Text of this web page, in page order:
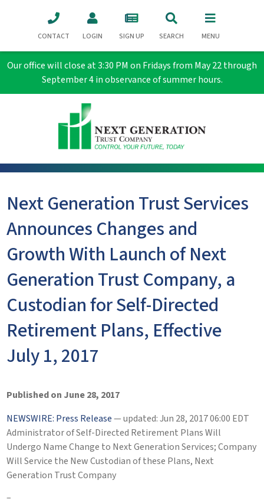
Our office will close at 3:30 PM on Fridays from May 22 through
September 4 in observance of summer hours.
CONTACT LOGIN SIGN UP SEARCH MENU
Next Generation Trust Services
Announces Changes and
Growth With Launch of Next
Generation Trust Company, a
Custodian for Self-Directed
Retirement Plans, Effective
July 1, 2017
Published on June 28, 2017
NEWSWIRE: Press Release— updated: Jun 28, 2017 06:00 EDT
Administrator of Self-Directed Retirement Plans Will
Undergo Name Change to Next Generation Services; Company
Will Service the New Custodian of these Plans, Next
Generation Trust Company
–